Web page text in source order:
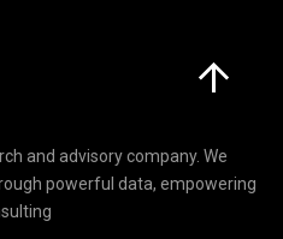
and advisory company. We
powerful data, empowering